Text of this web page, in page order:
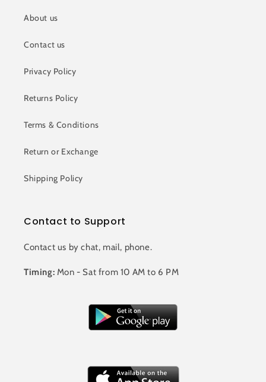
About us
Contact us
Privacy Policy
Returns Policy
Terms & Conditions
Return or Exchange
Shipping Policy
Contact to Support
Contact us by chat, mail, phone.
Timing: Mon - Sat from 10 AM to 6 PM